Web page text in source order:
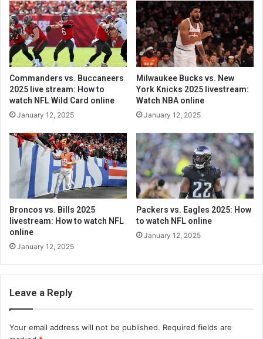
Commanders vs. Buccaneers
2025 live stream: How to
watch NFL Wild Card online
January 12, 2025
Milwaukee Bucks vs. New
York Knicks 2025 livestream:
Watch NBA online
January 12, 2025
Broncos vs. Bills 2025
livestream: How to watch NFL
online
January 12, 2025
Packers vs. Eagles 2025: How
to watch NFL online
January 12, 2025
Leave a Reply
Your email address will not be published. Required fields are